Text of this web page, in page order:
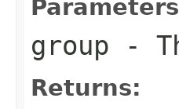
group -
Returns: